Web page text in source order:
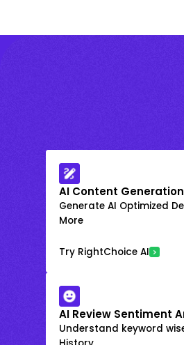
AI Content Generation
Generate AI Optimized
More
Try RightChoice AI
AI Review Sentiment
Understand keyword